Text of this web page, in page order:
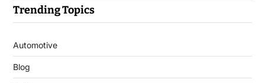
Trending Topics
Automotive
Blog